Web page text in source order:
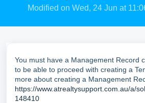
Modified on Wed, 24 Jun at
You must have a Management Record
to be able to proceed with creating a
more about creating a Management
https://www.atrealtysupport.com.au/a/
148410